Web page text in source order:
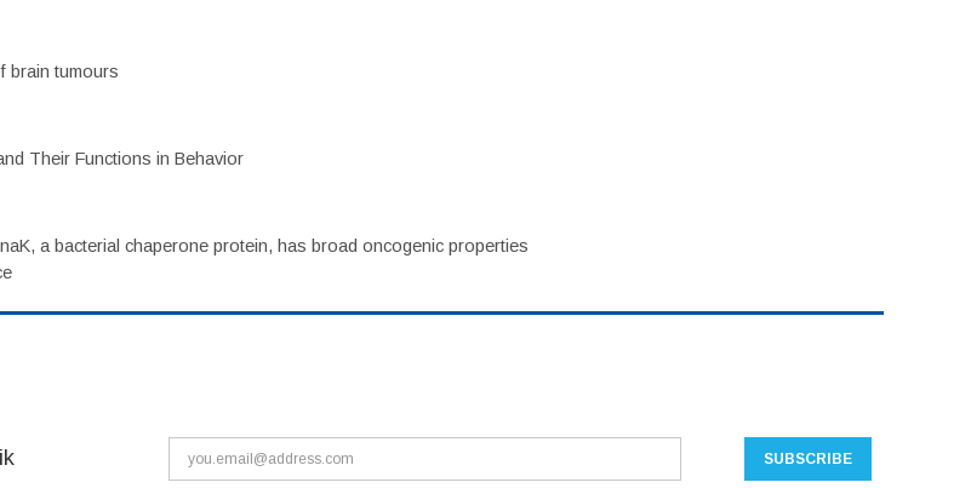
brain tumours
Their Functions in Behavior
a bacterial chaperone protein, has broad oncogenic properties